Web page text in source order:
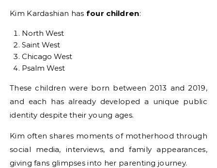
Kim Kardashian has four children:
North West
Saint West
Chicago West
Psalm West
These children were born between 2013 and 2019,
and each has already developed a unique public
identity despite their young ages.
Kim often shares moments of motherhood through
social media, interviews, and family appearances,
giving fans glimpses into her parenting journey.